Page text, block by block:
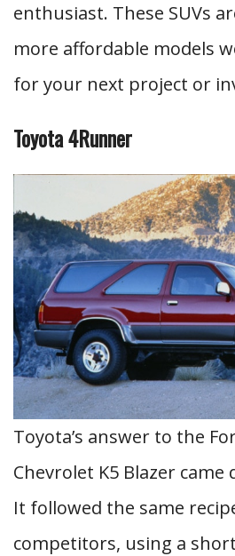
enthusiast. These SUVs
more affordable models
for your next project or
Toyota 4Runner
Toyota’s answer to the
Chevrolet K5 Blazer came
It followed the same
competitors, using a